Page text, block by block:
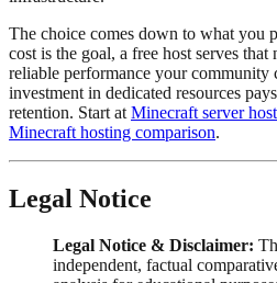
The choice comes down to what you
cost is the goal, a free host serves
reliable performance your community
investment in dedicated resources
retention. Start at Minecraft server
Minecraft hosting comparison.
Legal Notice
Legal Notice & Disclaimer:
independent, factual